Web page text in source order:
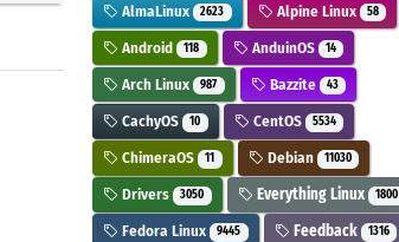
AlmaLinux 2623 Alpine Linux 58
Android 118 AnduinOS 14
Arch Linux 987 Bazzite 43
CachyOS 10 CentOS 5534
ChimeraOS 11 Debian 11030
Drivers 3050 Everything Linux 1800
Fedora Linux 9445 Feedback 1316